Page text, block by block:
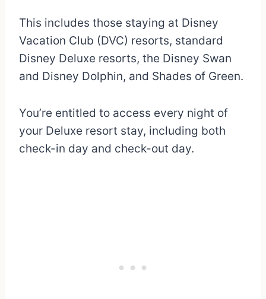
This includes those staying at Disney
Vacation Club (DVC) resorts, standard
Disney Deluxe resorts, the Disney Swan
and Disney Dolphin, and Shades of Green.
You’re entitled to access every night of
your Deluxe resort stay, including both
check-in day and check-out day.